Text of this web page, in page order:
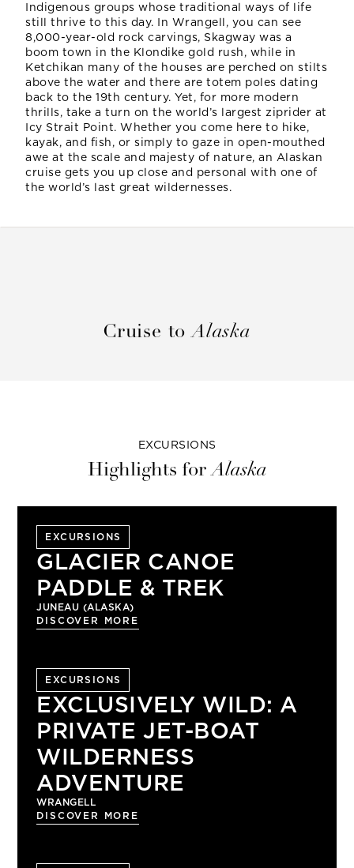
Indigenous groups whose traditional ways of life
still thrive to this day. In Wrangell, you can see
8,000-year-old rock carvings, Skagway was a
boom town in the Klondike gold rush, while in
Ketchikan many of the houses are perched on stilts
above the water and there are totem poles dating
back to the 19th century. Yet, for more modern
thrills, take a turn on the world’s largest ziprider at
Icy Strait Point. Whether you come here to hike,
kayak, and fish, or simply to gaze in open-mouthed
awe at the scale and majesty of nature, an Alaskan
cruise gets you up close and personal with one of
the world’s last great wildernesses.
Cruise toAlaska
EXCURSIONS
Highlights forAlaska
EXCURSIONS
GLACIER CANOE
PADDLE & TREK
JUNEAU (ALASKA)
DISCOVER MORE
EXCURSIONS
EXCLUSIVELY WILD: A
PRIVATE JET-BOAT
WILDERNESS
ADVENTURE
WRANGELL
DISCOVER MORE